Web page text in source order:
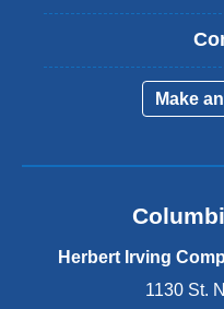
Make
Herbert Irving
1130 St.